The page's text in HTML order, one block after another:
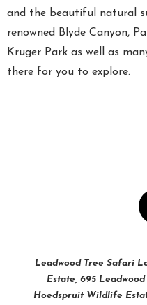
and the beautiful natural
renowned Blyde Canyon,
Kruger Park as well as
there for you to explore.
Leadwood Tree Safari
Estate, 695
Hoedspruit Wildlife